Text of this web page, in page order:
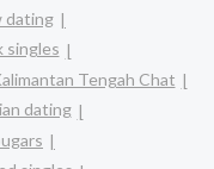
dating
singles
Tengah Chat
dating